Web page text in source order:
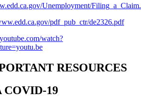
Unemployment/
pdf_pub_ctr/de2326.pdf
watch?
RESOURCES
19